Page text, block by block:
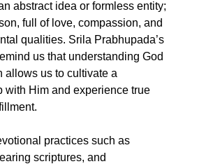
abstract idea or formless entity;
full of love, compassion, and
qualities. Srila Prabhupada’s
us that understanding God
allows us to cultivate a
with Him and experience true
practices such as
scriptures, and